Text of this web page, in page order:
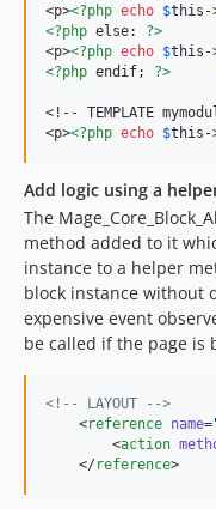
<p><?php echo $this -
<?php else: ?>
<p><?php echo $this -
<?php endif; ?>
<!-- TEMPLATE
<p><?php echo $this -
Add logic using a
The
method added to it
instance to a helper
block instance without
expensive event
be called if the page is
<!-- LAYOUT
-->
    <
reference name=
        <
action
    </
reference>